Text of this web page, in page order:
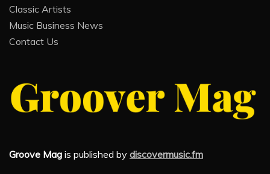
Classic Artists
Music Business News
Contact Us
Groove Mag is published by discovermusic.fm